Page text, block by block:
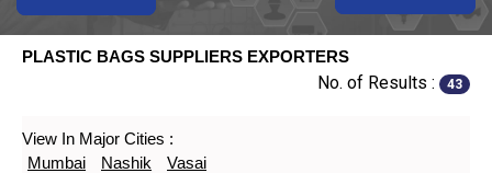
PLASTIC BAGS SUPPLIERS EXPORTERS
No. of Results : 43
View In Major Cities :
Mumbai
Nashik Vasai